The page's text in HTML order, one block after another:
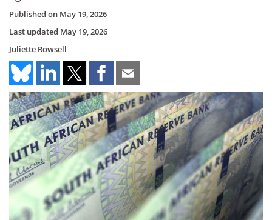
Published on May 19, 2026
Last updated May 19, 2026
Juliette Rowsell